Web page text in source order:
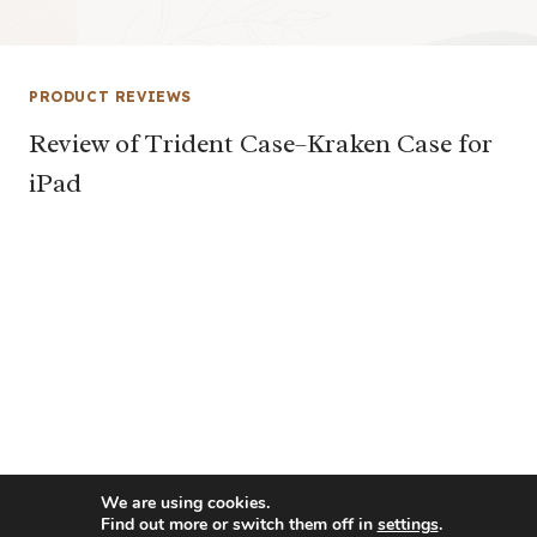
PRODUCT REVIEWS
Review of Trident Case–Kraken Case for
iPad
We are using cookies.
Find out more or switch them off in settings.